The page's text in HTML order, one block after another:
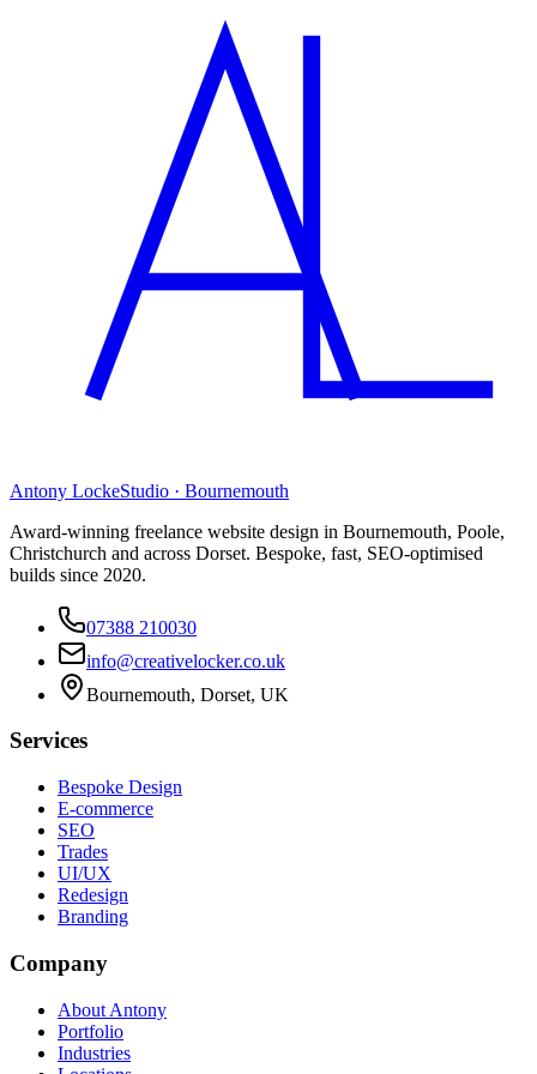
Antony LockeStudio · Bournemouth
Award-winning freelance website design in Bournemouth, Poole,
Christchurch and across Dorset. Bespoke, fast, SEO-optimised
builds since 2020.
07388 210030
info@creativelocker.co.uk
Bournemouth, Dorset, UK
Services
Bespoke Design
E-commerce
SEO
Trades
UI/UX
Redesign
Branding
Company
About Antony
Portfolio
Industries